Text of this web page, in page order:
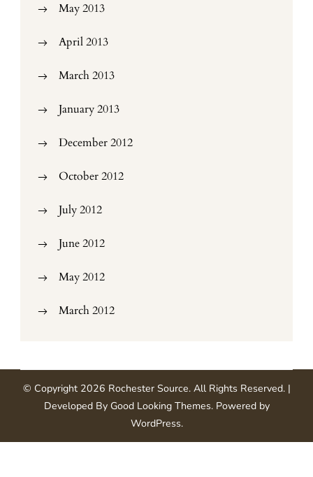
May 2013
April 2013
March 2013
January 2013
December 2012
October 2012
July 2012
June 2012
May 2012
March 2012
© Copyright 2026 Rochester Source. All Rights Reserved.|
Developed By Good Looking Themes.Powered by
WordPress.